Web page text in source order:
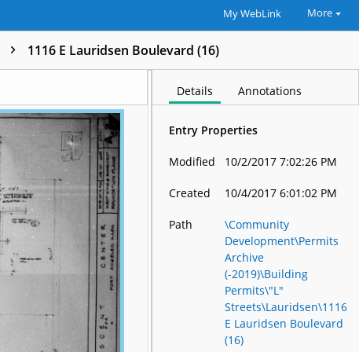
My WebLink More
1116 E Lauridsen Boulevard (16)
Details Annotations
Entry Properties
Modified 10/2/2017 7:02:26 PM
Created 10/4/2017 6:01:02 PM
Path
\Community
Development\Permits
Archive
(-2019)\Building
Permits\"L"
Streets\Lauridsen\1116
E Lauridsen Boulevard
(16)